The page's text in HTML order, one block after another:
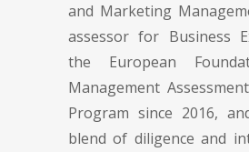
and Marketing
assessor for Business
the European
Management
Program since 2016,
blend of diligence and